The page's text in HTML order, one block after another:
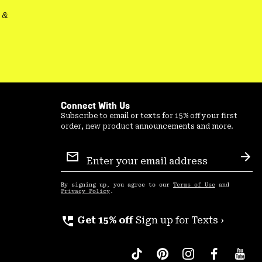
Connect With Us
Subscribe to email or texts for 15% off your first
order, new product announcements and more.
Sign
Up
By signing up, you agree to our Terms of Use and
Privacy Policy .
perm_phone_msg Get 15% off Sign up for Texts ›